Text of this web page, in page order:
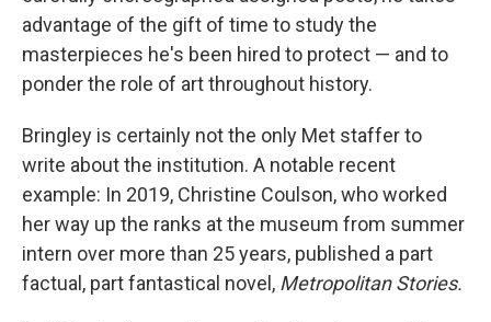
advantage of the gift of time to study the
masterpieces he's been hired to protect — and to
ponder the role of art throughout history.
Bringley is certainly not the only Met staffer to
write about the institution. A notable recent
example: In 2019, Christine Coulson, who worked
her way up the ranks at the museum from summer
intern over more than 25 years, published a part
factual, part fantastical novel, Metropolitan Stories.